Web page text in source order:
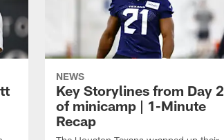
NEWS
Key Storylines from Day 2
of minicamp | 1-Minute
Recap